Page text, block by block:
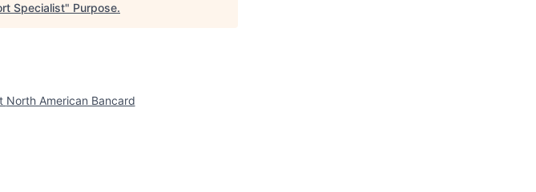
Specialist" Purpose.
North American Bancard